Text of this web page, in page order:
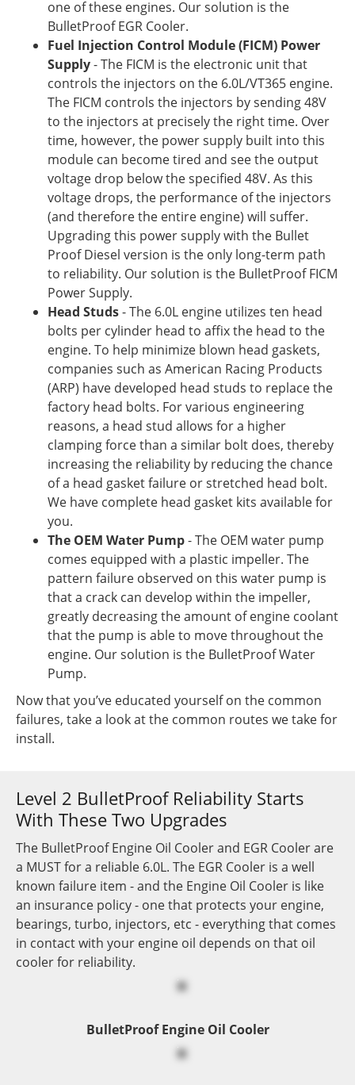
one of these engines. Our solution is the
BulletProof EGR Cooler.
Fuel Injection Control Module (FICM) Power
Supply- The FICM is the electronic unit that
controls the injectors on the 6.0L/VT365 engine.
The FICM controls the injectors by sending 48V
to the injectors at precisely the right time. Over
time, however, the power supply built into this
module can become tired and see the output
voltage drop below the specified 48V. As this
voltage drops, the performance of the injectors
(and therefore the entire engine) will suffer.
Upgrading this power supply with the Bullet
Proof Diesel version is the only long-term path
to reliability. Our solution is the BulletProof FICM
Power Supply.
Head Studs- The 6.0L engine utilizes ten head
bolts per cylinder head to affix the head to the
engine. To help minimize blown head gaskets,
companies such as American Racing Products
(ARP) have developed head studs to replace the
factory head bolts. For various engineering
reasons, a head stud allows for a higher
clamping force than a similar bolt does, thereby
increasing the reliability by reducing the chance
of a head gasket failure or stretched head bolt.
We have complete head gasket kits available for
you.
The OEM Water Pump- The OEM water pump
comes equipped with a plastic impeller. The
pattern failure observed on this water pump is
that a crack can develop within the impeller,
greatly decreasing the amount of engine coolant
that the pump is able to move throughout the
engine. Our solution is the BulletProof Water
Pump.
Now that you’ve educated yourself on the common
failures, take a look at the common routes we take for
install.
Level 2 BulletProof Reliability Starts
With These Two Upgrades
The BulletProof Engine Oil Cooler and EGR Cooler are
a MUST for a reliable 6.0L. The EGR Cooler is a well
known failure item - and the Engine Oil Cooler is like
an insurance policy - one that protects your engine,
bearings, turbo, injectors, etc - everything that comes
in contact with your engine oil depends on that oil
cooler for reliability.
BulletProof Engine Oil Cooler